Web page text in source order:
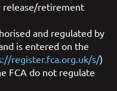
release/retirement
and regulated by
is entered on the
register.fca.org.uk/s/)
FCA do not regulate